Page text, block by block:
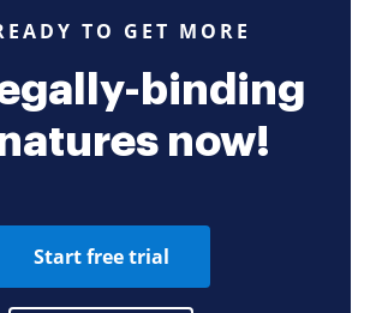
TO GET MORE
binding
now!
Start free trial